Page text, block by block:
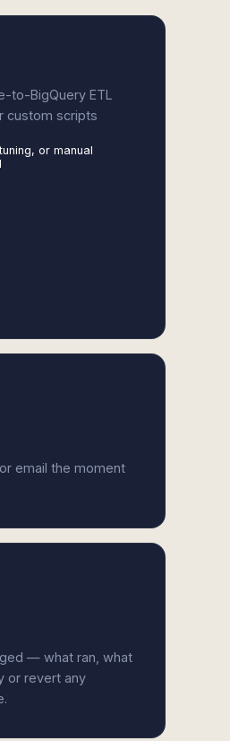
to-BigQuery ETL
custom scripts
or manual
email the moment
— what ran, what
or revert any